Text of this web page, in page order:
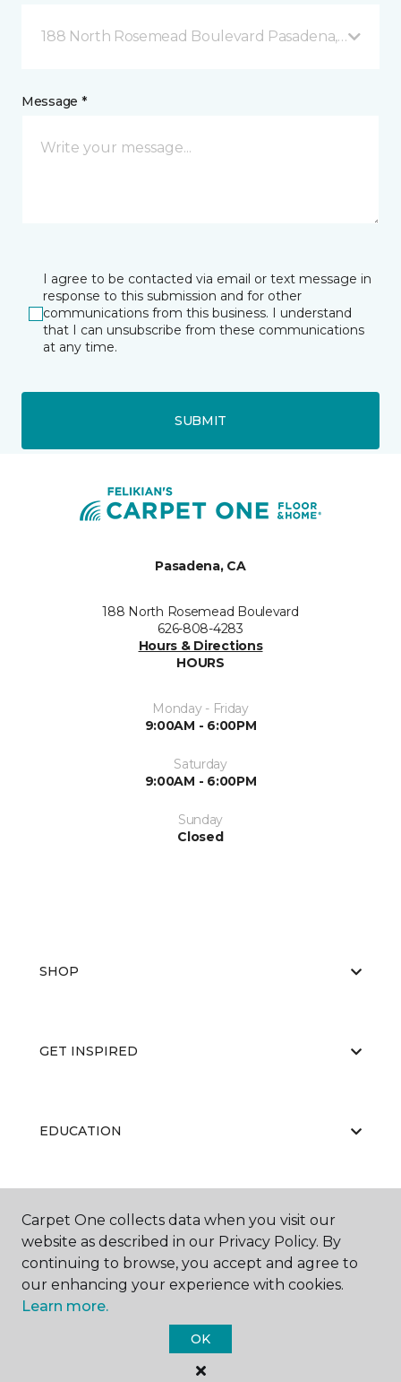
188 North Rosemead Boulevard Pasadena, CA
Message *
I agree to be contacted via email or text message in
response to this submission and for other
communications from this business. I understand
that I can unsubscribe from these communications
at any time.
SUBMIT
Pasadena, CA
188 North Rosemead Boulevard
626-808-4283
Hours & Directions
HOURS
Monday - Friday
9:00AM - 6:00PM
Saturday
9:00AM - 6:00PM
Sunday
Closed
SHOP
GET INSPIRED
EDUCATION
ABOUT US
Carpet One Floor & Home.
All Rights Reserved
Carpet One collects data when you visit our
website as described in our Privacy Policy. By
continuing to browse, you accept and agree to
our enhancing your experience with cookies.
Learn more.
OK